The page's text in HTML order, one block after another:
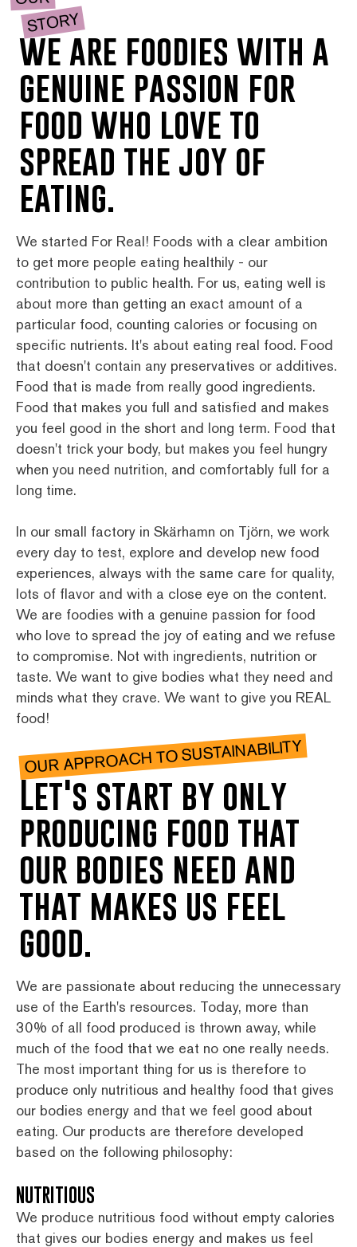
STORY
we are foodies with a
genuine passion for
food who love to
spread the joy of
eating.
We started For Real! Foods with a clear ambition
to get more people eating healthily - our
contribution to public health. For us, eating well is
about more than getting an exact amount of a
particular food, counting calories or focusing on
specific nutrients. It's about eating real food. Food
that doesn't contain any preservatives or additives.
Food that is made from really good ingredients.
Food that makes you full and satisfied and makes
you feel good in the short and long term. Food that
doesn't trick your body, but makes you feel hungry
when you need nutrition, and comfortably full for a
long time.
In our small factory in Skärhamn on Tjörn, we work
every day to test, explore and develop new food
experiences, always with the same care for quality,
lots of flavor and with a close eye on the content.
We are foodies with a genuine passion for food
who love to spread the joy of eating and we refuse
to compromise. Not with ingredients, nutrition or
taste. We want to give bodies what they need and
minds what they crave. We want to give you REAL
food!
OUR APPROACH TO SUSTAINABILITY
Let's start by only
producing food that
our bodies need and
that makes us feel
good.
We are passionate about reducing the unnecessary
use of the Earth's resources. Today, more than
30% of all food produced is thrown away, while
much of the food that we eat no one really needs.
The most important thing for us is therefore to
produce only nutritious and healthy food that gives
our bodies energy and that we feel good about
eating. Our products are therefore developed
based on the following philosophy:
NUTRITIOUS
We produce nutritious food without empty calories
that gives our bodies energy and makes us feel